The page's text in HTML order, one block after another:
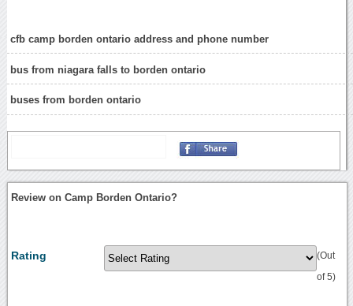
cfb camp borden ontario address and phone number
bus from niagara falls to borden ontario
buses from borden ontario
Review on Camp Borden Ontario?
Rating (Out
of 5)